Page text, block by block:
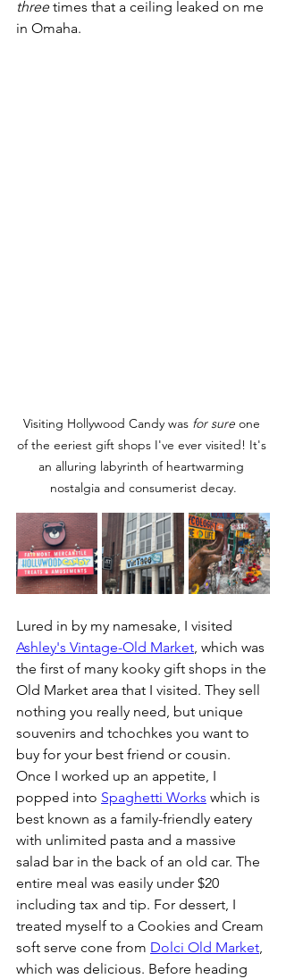
three times that a ceiling leaked on me
in Omaha.
Visiting Hollywood Candy was for sure one
of the eeriest gift shops I've ever visited! It's
an alluring labyrinth of heartwarming
nostalgia and consumerist decay.
Lured in by my namesake, I visited
Ashley's Vintage-Old Market, which was
the first of many kooky gift shops in the
Old Market area that I visited. They sell
nothing you really need, but unique
souvenirs and tchochkes you want to
buy for your best friend or cousin.
Once I worked up an appetite, I
popped into Spaghetti Works which is
best known as a family-friendly eatery
with unlimited pasta and a massive
salad bar in the back of an old car. The
entire meal was easily under $20
including tax and tip. For dessert, I
treated myself to a Cookies and Cream
soft serve cone from Dolci Old Market,
which was delicious. Before heading